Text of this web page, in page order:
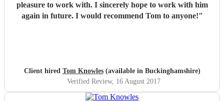
pleasure to work with. I sincerely hope to work with him
again in future. I would recommend Tom to anyone!"
Client hired Tom Knowles(available in Buckinghamshire)
Verified Review, 16 August 2017